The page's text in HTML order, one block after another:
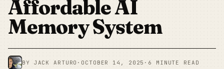
Affordable AI
Memory System
BY JACK ARTURO · OCTOBER 14, 2025 · 6 MINUTE READ